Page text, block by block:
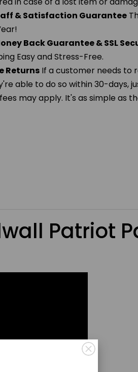
& Satisfaction Guarantee
Back Guarantee & SSL
Easy and Stress-Free.
Returns If a customer needs to
able to do so within 30-days,
may apply. It's as simple as
Patriot